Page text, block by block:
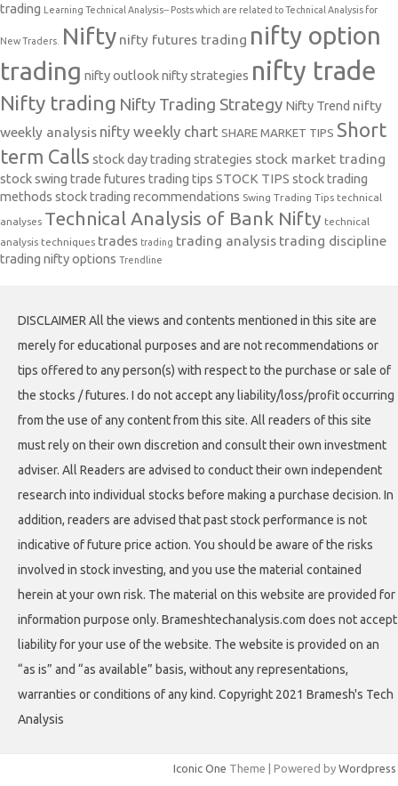
trading Learning Technical Analysis-- Posts which are related to Technical Analysis for
New Traders. Nifty nifty futures trading nifty option
trading nifty outlooknifty strategies nifty trade
Nifty trading Nifty Trading Strategy Nifty Trend nifty
weekly analysis nifty weekly chart SHARE MARKET TIPS Short
term Calls stock day trading strategies stock market trading
stock swing trade futures trading tips STOCK TIPS stock trading
methods stock trading recommendations Swing Trading Tips technical
analyses Technical Analysis of Bank Nifty technical
analysis techniques trades trading trading analysis trading discipline
trading nifty options Trendline
DISCLAIMER All the views and contents mentioned in this site are
merely for educational purposes and are not recommendations or
tips offered to any person(s) with respect to the purchase or sale of
the stocks / futures. I do not accept any liability/loss/profit occurring
from the use of any content from this site. All readers of this site
must rely on their own discretion and consult their own investment
adviser. All Readers are advised to conduct their own independent
research into individual stocks before making a purchase decision. In
addition, readers are advised that past stock performance is not
indicative of future price action. You should be aware of the risks
involved in stock investing, and you use the material contained
herein at your own risk. The material on this website are provided for
information purpose only. Brameshtechanalysis.com does not accept
liability for your use of the website. The website is provided on an
“as is” and “as available” basis, without any representations,
warranties or conditions of any kind. Copyright 2021 Bramesh's Tech
Analysis
Iconic One Theme | Powered by Wordpress